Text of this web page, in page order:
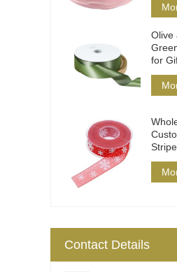
Olive
for
Hair
Contact Details